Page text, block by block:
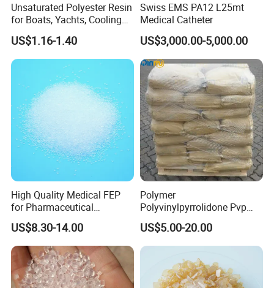
5. If I order in large quantities, can the price be
lower?
A: Yes, we can offer a discount for large orders.
Unsaturated Polyester Resin
for Boats, Yachts, Cooling
Tower, Automotive Parts,
Sanitary Wares
US$1.16-1.40
Swiss EMS PA12 L25mt
Medical Catheter
US$3,000.00-5,000.00
High Quality Medical FEP
for Pharmaceutical
Packaging Materials
US$8.30-14.00
Polymer
Polyvinylpyrrolidone Pvp
Powder Povidone K15 K17
K25 K30 K90 CAS 9003-39-
8
US$5.00-20.00